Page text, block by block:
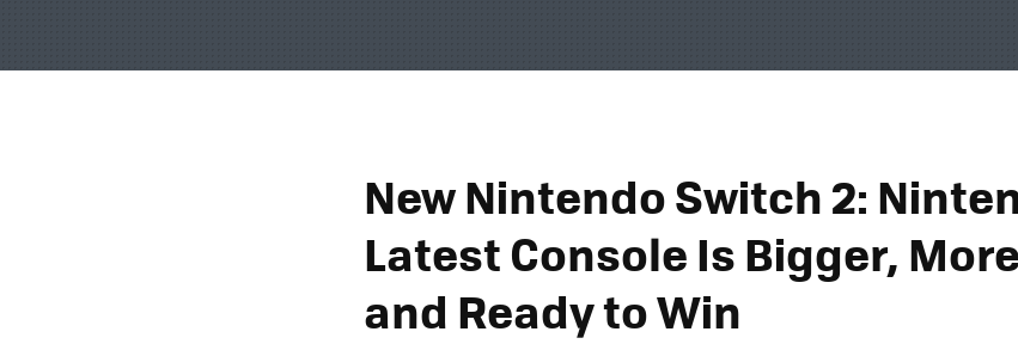
New Nintendo Switch 2:
Latest Console Is Bigger,
and Ready to Win